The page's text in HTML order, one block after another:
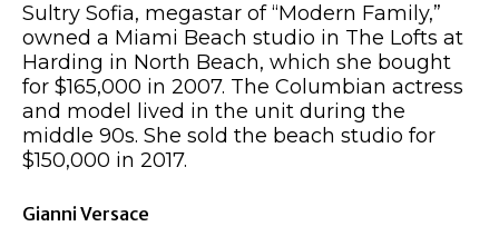
Sultry Sofia, megastar of “Modern Family,”
owned a Miami Beach studio in The Lofts at
Harding in North Beach, which she bought
for $165,000 in 2007. The Columbian actress
and model lived in the unit during the
middle 90s. She sold the beach studio for
$150,000 in 2017.
Gianni Versace